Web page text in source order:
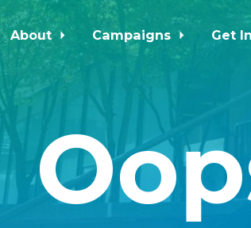
About Campaigns Get